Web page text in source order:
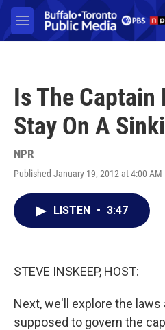
Skip to main content
M
e
Is The Captain
Stay On A
NPR
Published January 19, 2012 at 4:00 AM
LISTEN • 3:47
STEVE INSKEEP, HOST:
Next, we'll explore the
supposed to govern the